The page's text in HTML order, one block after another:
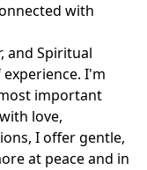
with
and Spiritual
I'm
important
love,
I offer gentle,
at peace and in